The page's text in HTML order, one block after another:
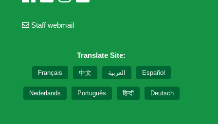
Staff webmail
Translate Site:
Français 中文 العربية Español
Nederlands Português हिन्दी Deutsch